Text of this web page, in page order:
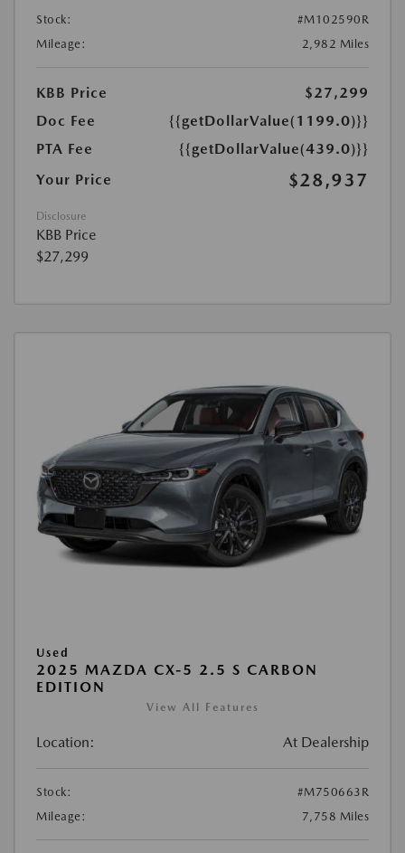
Stock:
#M102590R
Mileage:
2,982 Miles
KBB Price
$27,299
Doc Fee
{{getDollarValue(1199.0)}}
PTA Fee
{{getDollarValue(439.0)}}
Your Price
$28,937
Disclosure
KBB Price
$27,299
Used
2025 MAZDA CX-5 2.5 S CARBON
EDITION
View All Features
Location: At Dealership
Stock:
#M750663R
Mileage:
7,758 Miles